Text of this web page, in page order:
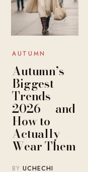
AUTUMN
Autumn’s
Biggest
Trends
2026 — and
How to
Actually
Wear Them
BYUCHECHI